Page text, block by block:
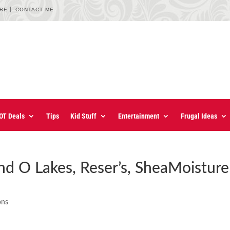
CONTACT ME
Deals Tips Kid Stuff Entertainment Frugal Ideas
O Lakes, Reser’s, SheaMoisture